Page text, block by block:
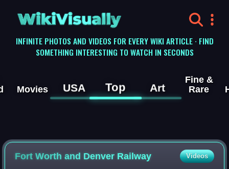
WikiVisually
INFINITE PHOTOS AND VIDEOS FOR EVERY WIKI ARTICLE · FIND
SOMETHING INTERESTING TO WATCH IN SECONDS
Movies USA Top Art
Fine &
Rare
Fort Worth and Denver Railway Videos